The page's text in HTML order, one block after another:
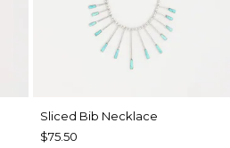
​​Sliced Bib Necklace
$75.50